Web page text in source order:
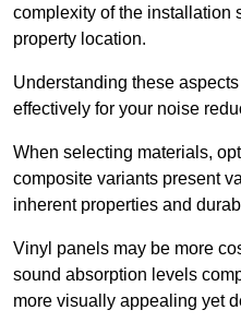
complexity of the installation
property location.
Understanding these
effectively for your noise
When selecting materials,
composite variants present
inherent properties and
Vinyl panels may be more
sound absorption levels
more visually appealing yet